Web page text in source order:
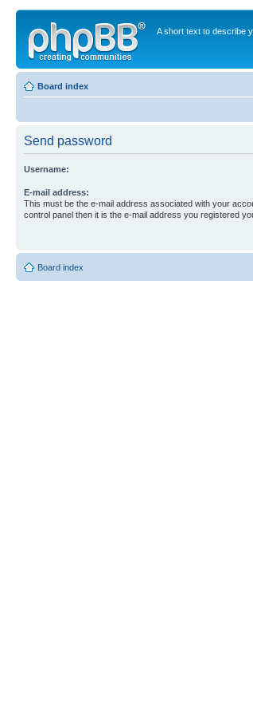
A short text to describe
Board index
Send password
Username:
E-mail address:
This must be the e-mail address associated with your
control panel then it is the e-mail address you registered
Board index